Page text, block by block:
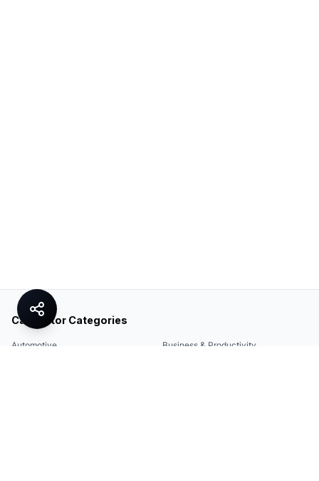
Calculator Categories
Automotive Business & Productivity